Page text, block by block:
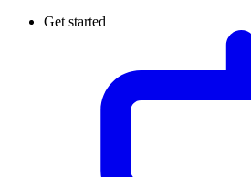
Get started